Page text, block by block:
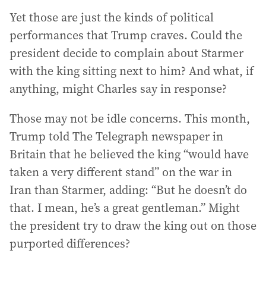
Yet those are just the kinds of political
performances that Trump craves. Could the
president decide to complain about Starmer
with the king sitting next to him? And what, if
anything, might Charles say in response?
Those may not be idle concerns. This month,
Trump told The Telegraph newspaper in
Britain that he believed the king “would have
taken a very different stand” on the war in
Iran than Starmer, adding: “But he doesn’t do
that. I mean, he’s a great gentleman.” Might
the president try to draw the king out on those
purported differences?